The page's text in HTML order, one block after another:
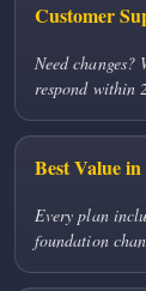
Customer
Need
respond within
Best Value
Every plan
foundation